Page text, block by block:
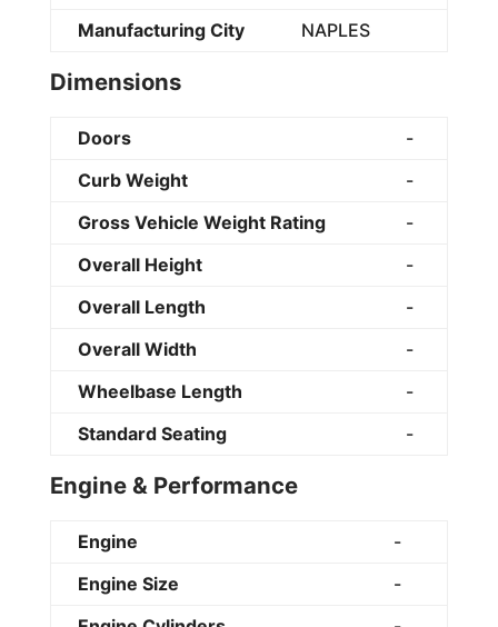
Manufacturing City
NAPLES
Dimensions
Doors
-
Curb Weight
-
Gross Vehicle Weight Rating
-
Overall Height
-
Overall Length
-
Overall Width
-
Wheelbase Length
-
Standard Seating
-
Engine & Performance
Engine
-
Engine Size
-